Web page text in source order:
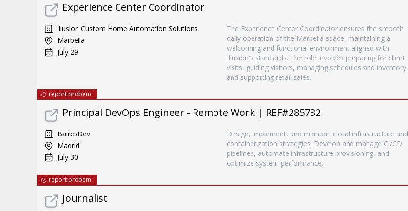
Experience Center Coordinator
illusion Custom Home Automation Solutions
Marbella
July 29
The Experience Center Coordinator ensures the smooth
daily operation of the Marbella space, maintaining a
welcoming and functional environment aligned with
Illusion's standards. The role involves preparing for client
visits, guiding visitors, managing schedules and inventory,
and supporting retail sales.
report probem
Principal DevOps Engineer - Remote Work | REF#285732
BairesDev
Madrid
July 30
Design, implement, and maintain cloud infrastructure and
containerization strategies. Develop and manage CI/CD
pipelines, automate infrastructure provisioning, and
optimize system performance.
report probem
Journalist